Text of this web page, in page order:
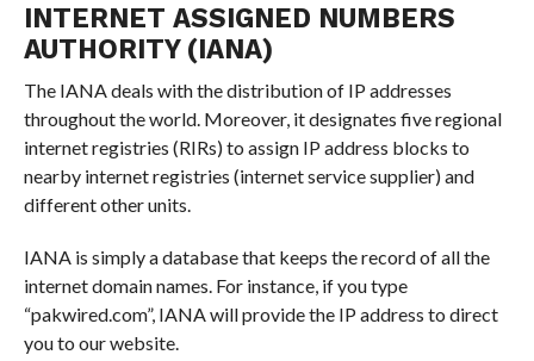
INTERNET ASSIGNED NUMBERS
AUTHORITY (IANA)
The IANA deals with the distribution of IP addresses
throughout the world. Moreover, it designates five regional
internet registries (RIRs) to assign IP address blocks to
nearby internet registries (internet service supplier) and
different other units.
IANA is simply a database that keeps the record of all the
internet domain names. For instance, if you type
“pakwired.com”, IANA will provide the IP address to direct
you to our website.